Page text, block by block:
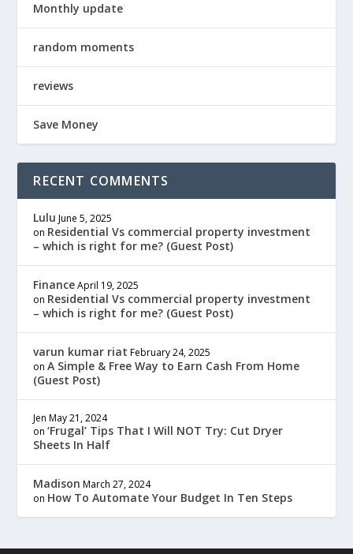
Monthly update
random moments
reviews
Save Money
RECENT COMMENTS
Lulu June 5, 2025
on Residential Vs commercial property investment
– which is right for me? (Guest Post)
Finance April 19, 2025
on Residential Vs commercial property investment
– which is right for me? (Guest Post)
varun kumar riat February 24, 2025
onA Simple & Free Way to Earn Cash From Home
(Guest Post)
Jen May 21, 2024
on‘Frugal’ Tips That I Will NOT Try: Cut Dryer
Sheets In Half
Madison March 27, 2024
on How To Automate Your Budget In Ten Steps